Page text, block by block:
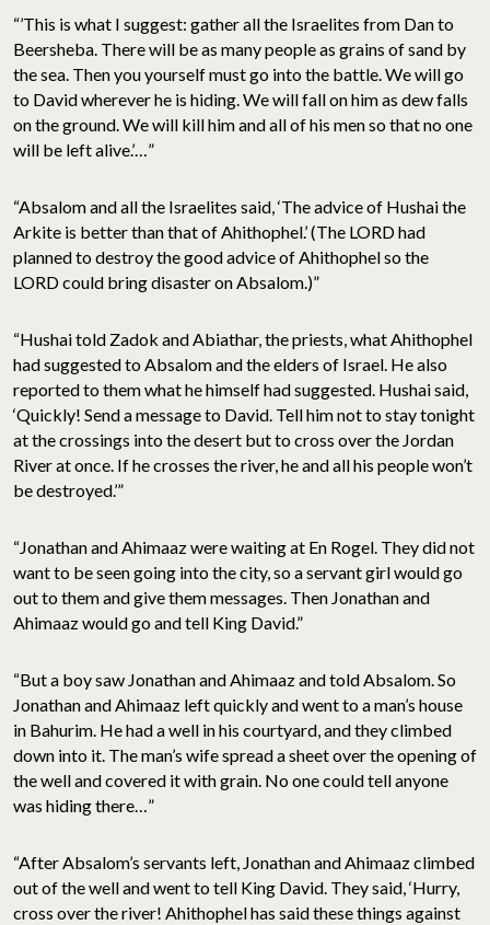
“’This is what I suggest: gather all the Israelites from Dan to
Beersheba. There will be as many people as grains of sand by
the sea. Then you yourself must go into the battle. We will go
to David wherever he is hiding. We will fall on him as dew falls
on the ground. We will kill him and all of his men so that no one
will be left alive.’…”
“Absalom and all the Israelites said, ‘The advice of Hushai the
Arkite is better than that of Ahithophel.’ (The LORD had
planned to destroy the good advice of Ahithophel so the
LORD could bring disaster on Absalom.)”
“Hushai told Zadok and Abiathar, the priests, what Ahithophel
had suggested to Absalom and the elders of Israel. He also
reported to them what he himself had suggested. Hushai said,
‘Quickly! Send a message to David. Tell him not to stay tonight
at the crossings into the desert but to cross over the Jordan
River at once. If he crosses the river, he and all his people won’t
be destroyed.’”
“Jonathan and Ahimaaz were waiting at En Rogel. They did not
want to be seen going into the city, so a servant girl would go
out to them and give them messages. Then Jonathan and
Ahimaaz would go and tell King David.”
“But a boy saw Jonathan and Ahimaaz and told Absalom. So
Jonathan and Ahimaaz left quickly and went to a man’s house
in Bahurim. He had a well in his courtyard, and they climbed
down into it. The man’s wife spread a sheet over the opening of
the well and covered it with grain. No one could tell anyone
was hiding there…”
“After Absalom’s servants left, Jonathan and Ahimaaz climbed
out of the well and went to tell King David. They said, ‘Hurry,
cross over the river! Ahithophel has said these things against